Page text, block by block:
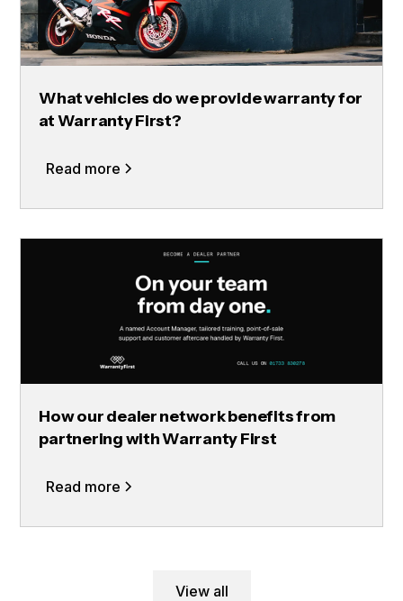
What vehicles do we provide warranty for
at Warranty First?
Read more
How our dealer network benefits from
partnering with Warranty First
Read more
View all